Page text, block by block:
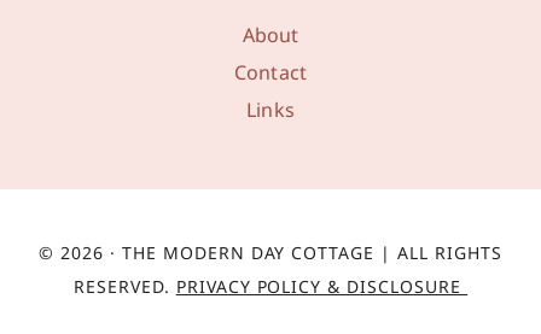
About
Contact
Links
© 2026 · THE MODERN DAY COTTAGE | ALL RIGHTS
RESERVED. PRIVACY POLICY & DISCLOSURE